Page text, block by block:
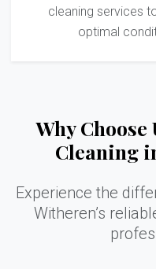
cleaning services
optimal
Why Choose
Cleaning
Experience the
Witheren’s